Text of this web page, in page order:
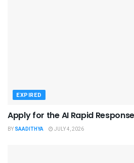
EXPIRED
Apply for the AI Rapid
BY SAADITHYA JULY 4, 2026